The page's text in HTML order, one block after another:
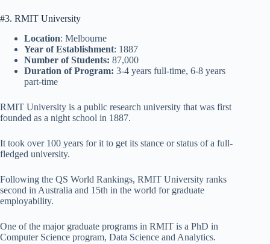
#3. RMIT University
Location: Melbourne
Year of Establishment: 1887
Number of Students: 87,000
Duration of Program: 3-4 years full-time, 6-8 years
part-time
RMIT University is a public research university that was first
founded as a night school in 1887.
It took over 100 years for it to get its stance or status of a full-
fledged university.
Following the QS World Rankings, RMIT University ranks
second in Australia and 15th in the world for graduate
employability.
One of the major graduate programs in RMIT is a PhD in
Computer Science program, Data Science and Analytics.